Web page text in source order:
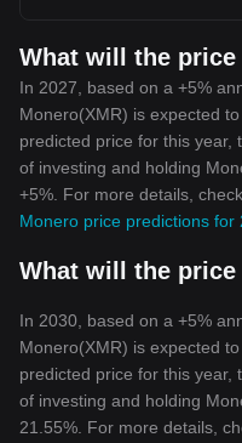
What will the price
In 2027, based on a +5%
Monero(XMR) is expected
predicted price for this year,
of investing and holding
+5%. For more details,
Monero price predictions
What will the price
In 2030, based on a +5%
Monero(XMR) is expected
predicted price for this year,
of investing and holding
21.55%. For more details,